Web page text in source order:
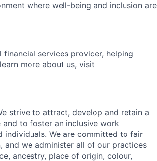
where well-being and inclusion are
services provider, helping
more about us, visit
strive to attract, develop and retain a
to foster an inclusive work
individuals. We are committed to fair
and we administer all of our practices
ancestry, place of origin, colour,